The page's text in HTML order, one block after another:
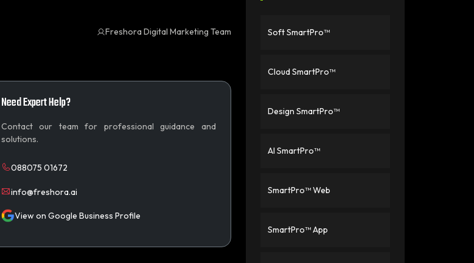
Freshora Digital Marketing Team
Need Expert Help?
Contact our team for professional guidance and
solutions.
088075 01672
info@freshora.ai
View on Google Business Profile
Soft SmartPro™
Cloud SmartPro™
Design SmartPro™
AI SmartPro™
SmartPro™ Web
SmartPro™ App